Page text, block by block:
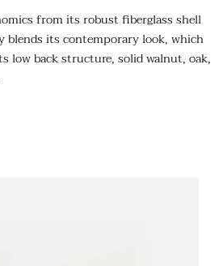
from its robust fiberglass shell
its contemporary look, which
low back structure, solid walnut, oak,